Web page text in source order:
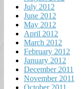
July 2012
June 2012
May 2012
April 2012
March 2012
February 2012
January 2012
December 2011
November 2011
October 2011